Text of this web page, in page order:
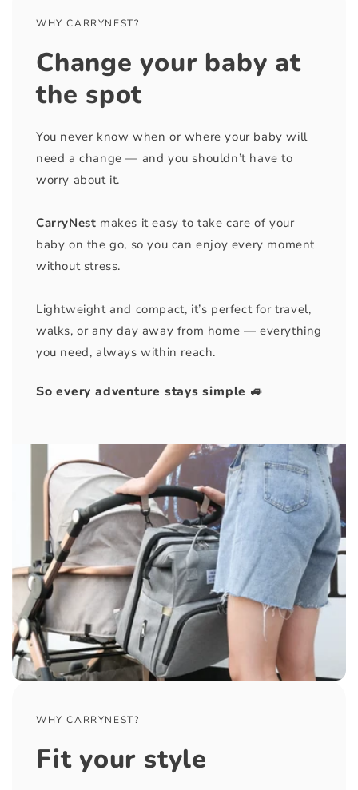
WHY CARRYNEST?
Change your baby at
the spot
You never know when or where your baby will
need a change — and you shouldn’t have to
worry about it.
CarryNest makes it easy to take care of your
baby on the go, so you can enjoy every moment
without stress.
Lightweight and compact, it’s perfect for travel,
walks, or any day away from home — everything
you need, always within reach.
So every adventure stays simple 🚙
WHY CARRYNEST?
Fit your style